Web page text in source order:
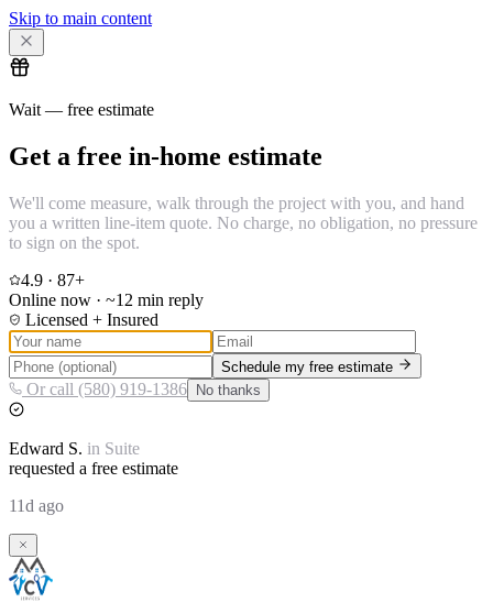
Skip to main content
Wait — free estimate
Get a free in-home estimate
We'll come measure, walk through the project with you, and hand
you a written line-item quote. No charge, no obligation, no pressure
to sign on the spot.
4.9 · 87+
Online now · ~12 min reply
Licensed + Insured
Schedule my free estimate
Or call (580) 919-1386 No thanks
Edward S. in Suite
requested a free estimate
11d ago